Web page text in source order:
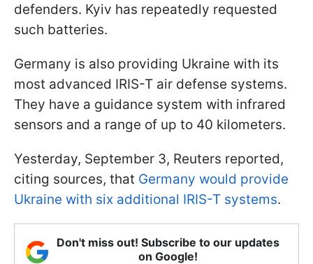
defenders. Kyiv has repeatedly requested
such batteries.
Germany is also providing Ukraine with its
most advanced IRIS-T air defense systems.
They have a guidance system with infrared
sensors and a range of up to 40 kilometers.
Yesterday, September 3, Reuters reported,
citing sources, that Germany would provide
Ukraine with six additional IRIS-T systems.
Don't miss out! Subscribe to our updates
on Google!